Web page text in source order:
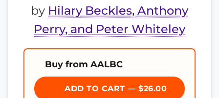
by Hilary Beckles, Anthony
Perry, and Peter Whiteley
Buy from AALBC
ADD TO CART — $26.00